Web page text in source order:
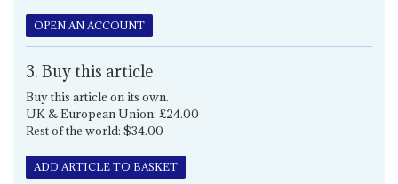
OPEN AN ACCOUNT
3. Buy this article
Buy this article on its own.
UK & European Union: £24.00
Rest of the world: $34.00
ADD ARTICLE TO BASKET